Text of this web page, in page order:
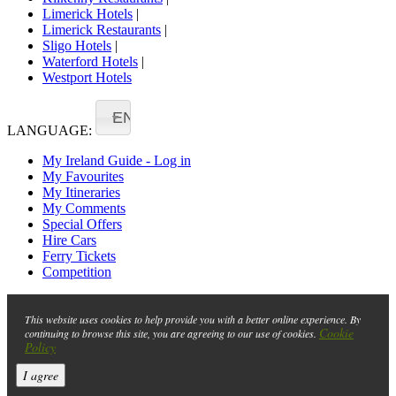
Limerick Hotels |
Limerick Restaurants |
Sligo Hotels |
Waterford Hotels |
Westport Hotels
LANGUAGE:
EN
My Ireland Guide - Log in
My Favourites
My Itineraries
My Comments
Special Offers
Hire Cars
Ferry Tickets
Competition
This website uses cookies to help provide you with a better online experience. By
continuing to browse this site, you are agreeing to our use of cookies. Cookie
Policy
I agree